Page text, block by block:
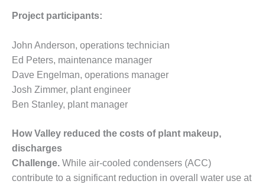
SHAREPOINT
MANAGEMENT
– TENASKA
VIRGINIA
GENERATING
STATIO
BALANCE OF
PLANT:
ARLINGTON
VALLEY ENERGY
FACILITY
Project participants:
John Anderson, operations technician
Ed Peters, maintenance manager
Dave Engelman, operations manager
Josh Zimmer, plant engineer
Ben Stanley, plant manager
How Valley reduced the costs of plant makeup,
discharges
Challenge. While air-cooled condensers (ACC)
contribute to a significant reduction in overall water use at